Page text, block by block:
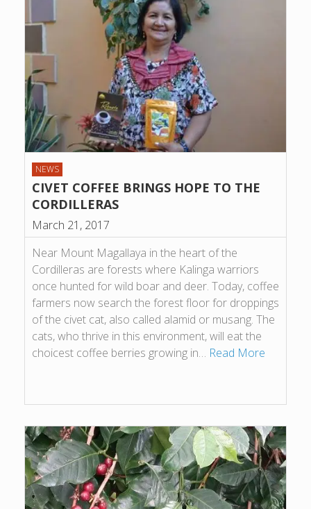
NEWS
CIVET COFFEE BRINGS HOPE TO THE
CORDILLERAS
March 21, 2017
Near Mount Magallaya in the heart of the
Cordilleras are forests where Kalinga warriors
once hunted for wild boar and deer. Today, coffee
farmers now search the forest floor for droppings
of the civet cat, also called alamid or musang. The
cats, who thrive in this environment, will eat the
choicest coffee berries growing in… Read More